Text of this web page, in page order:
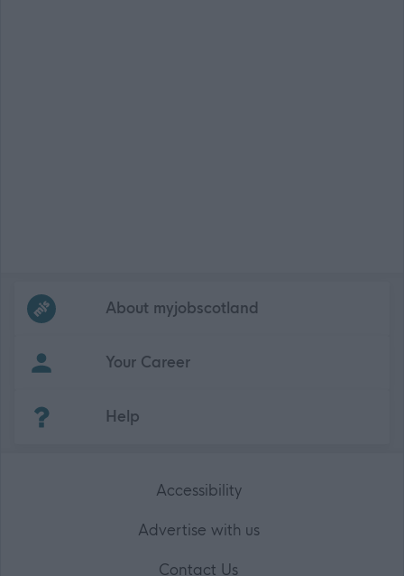
Frequentedlinks
About myjobscotland
Your Career
Help
Accessibility
Advertise with us
Contact Us